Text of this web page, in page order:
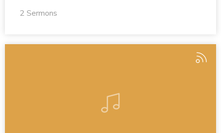
2 Sermons